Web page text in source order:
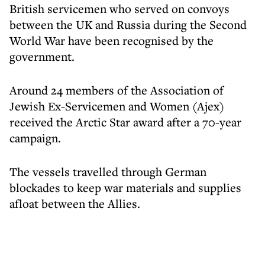
British servicemen who served on convoys
between the UK and Russia during the Second
World War have been recognised by the
government.
Around 24 members of the Association of
Jewish Ex-Servicemen and Women (Ajex)
received the Arctic Star award after a 70-year
campaign.
The vessels travelled through German
blockades to keep war materials and supplies
afloat between the Allies.